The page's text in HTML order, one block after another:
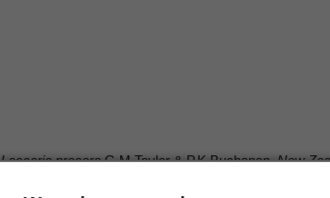
Laccaria proceraG.M.Taylor & P.K.Buchanan,New